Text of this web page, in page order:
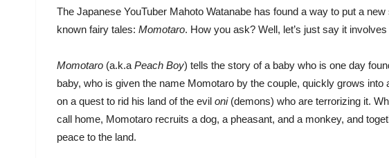
The Japanese YouTuber Mahoto Watanabe has found a way to put a
known fairy tales: Momotaro. How you ask? Well, let’s just say it
Momotaro (a.k.a Peach Boy) tells the story of a baby who is one day
baby, who is given the name Momotaro by the couple, quickly grows
on a quest to rid his land of the evil oni(demons) who are terrorizing it.
call home, Momotaro recruits a dog, a pheasant, and a monkey, and
peace to the land.